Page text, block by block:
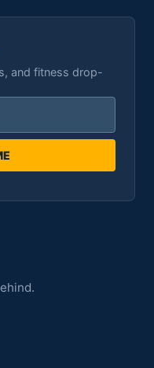
and fitness drop-